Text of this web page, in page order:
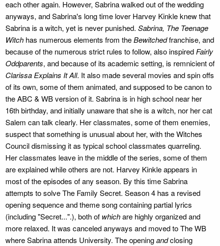
each other again. However, Sabrina walked out of the wedding
anyways, and Sabrina's long time lover Harvey Kinkle knew that
Sabrina is a witch, yet is never punished. Sabrina, The Teenage
Witchhas numerous elements from theBewitchedfranchise, and
because of the numerous strict rules to follow, also inspired Fairly
Oddparents, and because of its academic setting, is remnicient of
Clarissa Explains It All. It also made several movies and spin offs
of its own, some of them animated, and supposed to be canon to
the ABC & WB version of it. Sabrina is in high school near her
16th birthday, and initially unaware that she is a witch, nor her cat
Salem can talk clearly. Her classmates, some of them enemies,
suspect that something is unusual about her, with the Witches
Council dismissing it as typical school classmates quarreling.
Her classmates leave in the middle of the series, some of them
are explained while others are not. Harvey Kinkle appears in
most of the episodes of any season. By this time Sabrina
attempts to solve The Family Secret. Season 4 has a revised
opening sequence and theme song containing partial lyrics
(including "Secret...".), both of whichare highly organized and
more relaxed. It was canceled anyways and moved to The WB
where Sabrina attends University. The openingandclosing